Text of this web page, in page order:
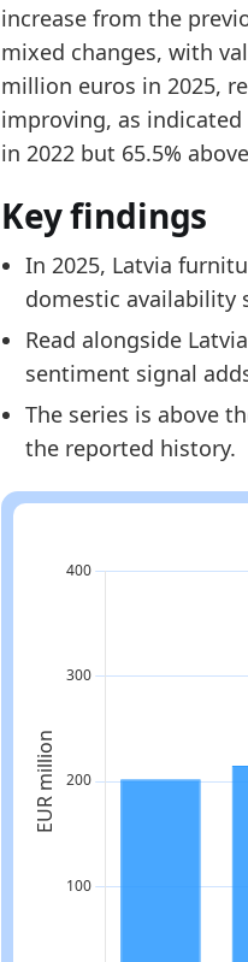
2024
327.3
2025
334.4
Methodology:
Related indicators:
Latvia Furniture
Latvia Furniture
increase from the
mixed changes, with
million euros in 2025,
improving, as
in 2022 but 65.5%
Key findings
In 2025, Latvia
domestic availability
Read alongside
sentiment signal
The series is above
the reported history.